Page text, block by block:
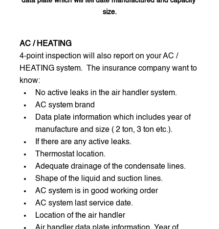
size.
AC / HEATING
4-point inspection will also report on your AC /
HEATING system.  The insurance company want to
know:
No active leaks in the air handler system.
AC system brand
Data plate information which includes year of
manufacture and size ( 2 ton, 3 ton etc.).
If there are any active leaks.
Thermostat location.
Adequate drainage of the condensate lines.
Shape of the liquid and suction lines.
AC system is in good working order
AC system last service date.
Location of the air handler